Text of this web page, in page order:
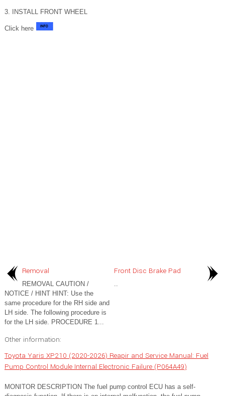
3. INSTALL FRONT WHEEL
Click here
Removal
REMOVAL CAUTION /
NOTICE / HINT HINT: Use the
same procedure for the RH side and
LH side. The following procedure is
for the LH side. PROCEDURE 1...
Front Disc Brake Pad
..
Other information:
Toyota Yaris XP210 (2020-2026) Reapir and Service Manual: Fuel
Pump Control Module Internal Electronic Failure (P064A49)
MONITOR DESCRIPTION The fuel pump control ECU has a self-